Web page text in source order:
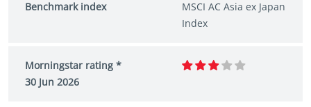
Benchmark index
MSCI AC Asia ex Japan
Index
Morningstar rating *
30 Jun 2026